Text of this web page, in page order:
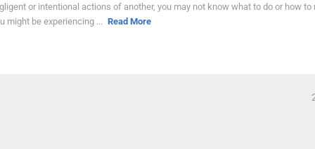
or intentional actions of another, you may not know what to do or how to
might be experiencing ... Read More